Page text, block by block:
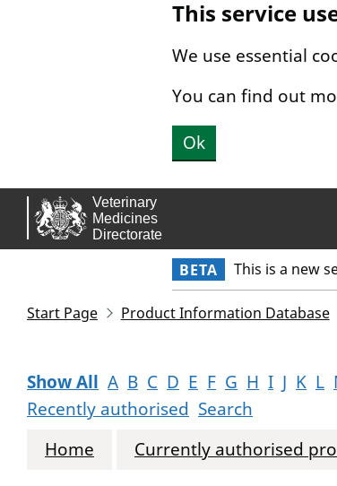
This service
We use essential
You can find out
Ok
BETA This is a new
Start Page Product Information Database
Show All A B C D E F G H I J K L
Recently authorised Search
Home
Currently authorised